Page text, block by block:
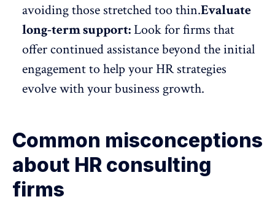
avoiding those stretched too thin.Evaluate
long-term support:Look for firms that
offer continued assistance beyond the initial
engagement to help your HR strategies
evolve with your business growth.
Common misconceptions
about HR consulting
firms